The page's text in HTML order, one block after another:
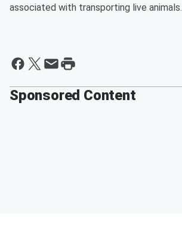
associated with transporting live animals.
Sponsored Content